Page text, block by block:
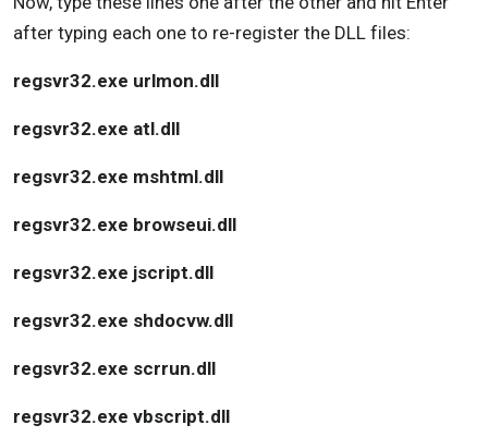
after typing each one to re-register the DLL files:
regsvr32.exe urlmon.dll
regsvr32.exe atl.dll
regsvr32.exe mshtml.dll
regsvr32.exe browseui.dll
regsvr32.exe jscript.dll
regsvr32.exe shdocvw.dll
regsvr32.exe scrrun.dll
regsvr32.exe vbscript.dll